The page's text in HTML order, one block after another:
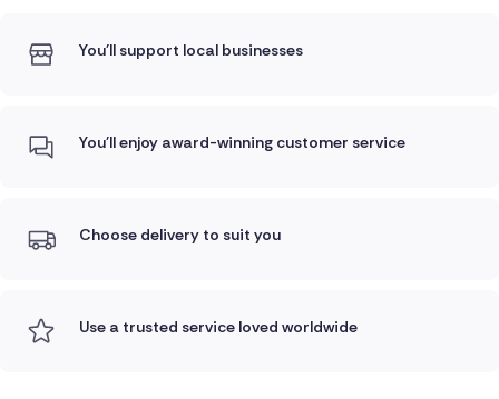
You'll support local businesses
You'll enjoy award-winning customer service
Choose delivery to suit you
Use a trusted service loved worldwide